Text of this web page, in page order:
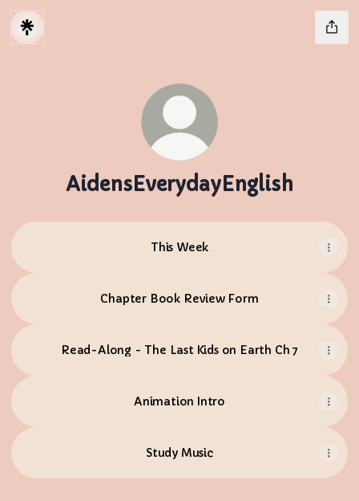
AidensEverydayEnglish
This Week
Chapter Book Review Form
Read-Along - The Last Kids on Earth Ch 7
Animation Intro
Study Music